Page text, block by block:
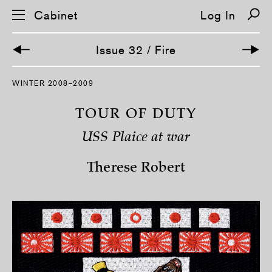
S
o
Cabinet Log In
Issue 32 / Fire
WINTER 2008–2009
TOUR OF DUTY
USS Plaice at war
Therese Robert